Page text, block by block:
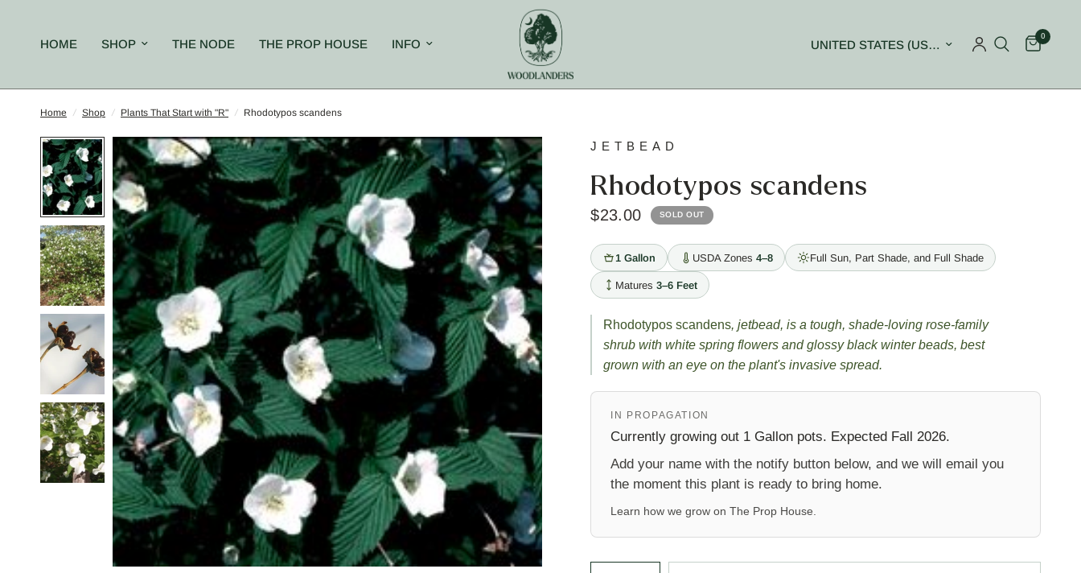
HOME SHOP THE NODE THE PROP HOUSE INFO Update country/region 0
Home / Shop / Plants That Start with "R" / Rhodotypos scandens
JETBEAD
Rhodotypos scandens
$23.00 SOLD OUT
1 Gallon USDA Zones4–8 Full Sun, Part Shade, and Full Shade
Matures3–6 Feet
Rhodotypos scandens, jetbead, is a tough, shade-loving rose-family
shrub with white spring flowers and glossy black winter beads, best
grown with an eye on the plant's invasive spread.
IN PROPAGATION
Currently growing out 1 Gallon pots. Expected Fall 2026.
Add your name with the notify button below, and we will email you
the moment this plant is ready to bring home.
Learn how we grow onThe Prop House